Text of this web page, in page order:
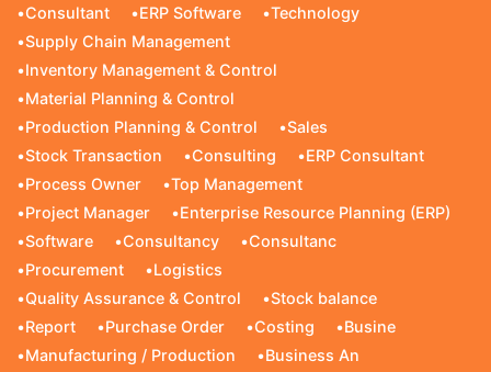
•Consultant •ERP Software •Technology
•Supply Chain Management
•Inventory Management & Control
•Material Planning & Control
•Production Planning & Control •Sales
•Stock Transaction •Consulting •ERP Consultant
•Process Owner •Top Management
•Project Manager •Enterprise Resource Planning (ERP)
•Software •Consultancy •Consultanc
•Procurement •Logistics
•Quality Assurance & Control •Stock balance
•Report •Purchase Order •Costing •Busine
•Manufacturing / Production •Business An